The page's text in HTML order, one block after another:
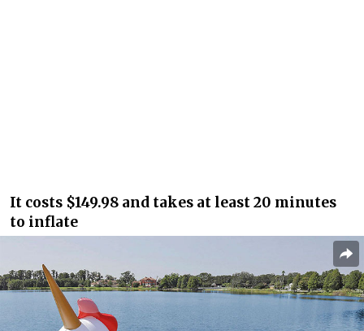
It costs $149.98 and takes at least 20 minutes
to inflate